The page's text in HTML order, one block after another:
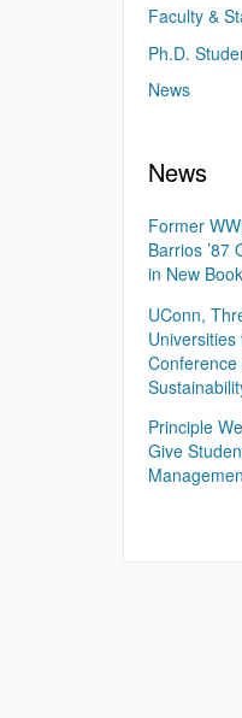
Faculty &
Ph.D.
News
News
Former
Barrios ’87
in New Book
UConn,
Principle
Give